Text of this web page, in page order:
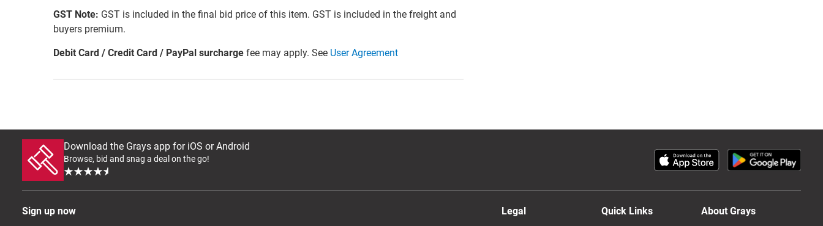
GST Note: GST is included in the final bid price of this item. GST is included in the freight and
buyers premium.
Debit Card / Credit Card / PayPal surcharge fee may apply. See User Agreement
Download the Grays app for iOS or Android
Browse, bid and snag a deal on the go!
Sign up now Legal Quick Links About Grays